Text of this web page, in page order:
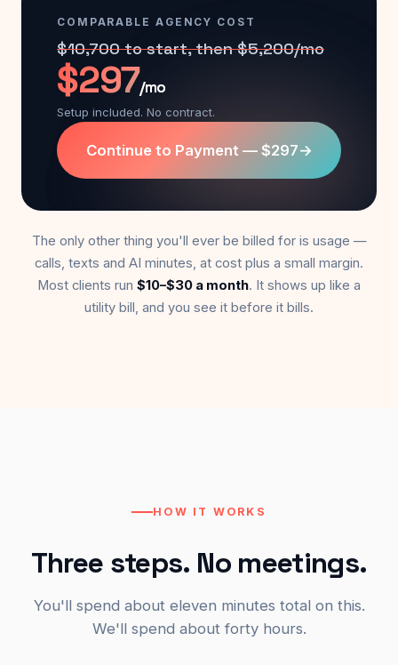
COMPARABLE AGENCY COST
$10,700 to start, then $5,200/mo
$297/mo
Setup included. No contract.
Continue to Payment — $297→
The only other thing you'll ever be billed for is usage —
calls, texts and AI minutes, at cost plus a small margin.
Most clients run $10–$30 a month. It shows up like a
utility bill, and you see it before it bills.
HOW IT WORKS
Three steps. No meetings.
You'll spend about eleven minutes total on this.
We'll spend about forty hours.